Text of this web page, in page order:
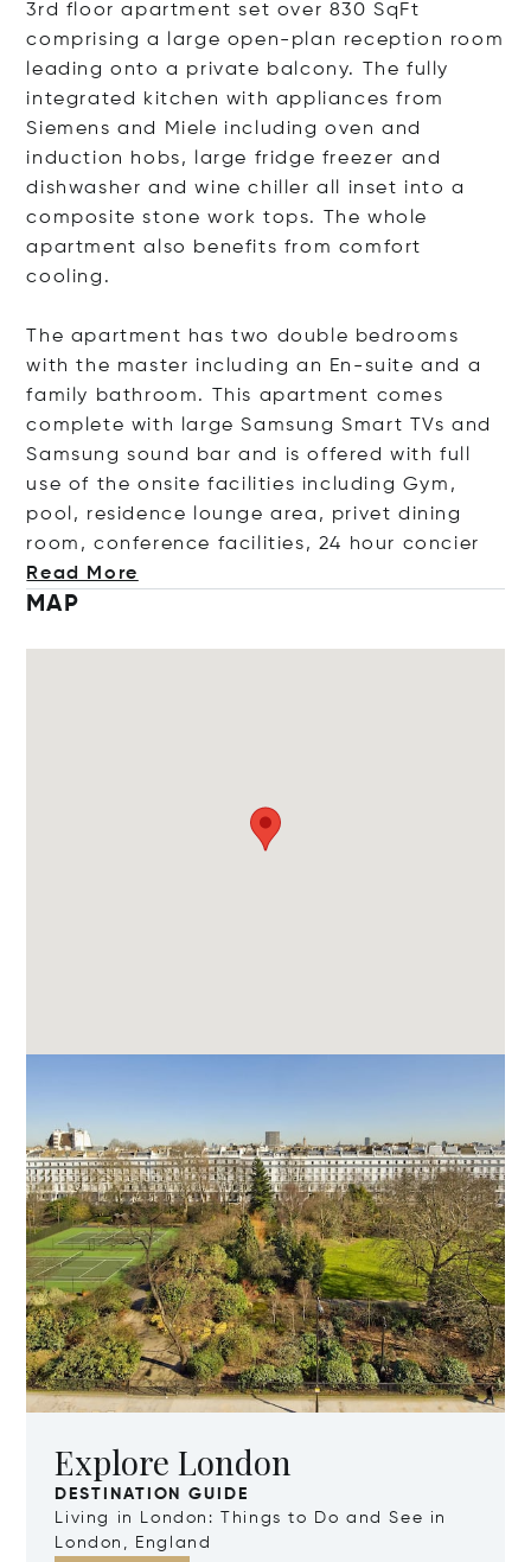
3rd floor apartment set over 830 SqFt
comprising a large open-plan reception room
leading onto a private balcony. The fully
integrated kitchen with appliances from
Siemens and Miele including oven and
induction hobs, large fridge freezer and
dishwasher and wine chiller all inset into a
composite stone work tops. The whole
apartment also benefits from comfort
cooling.
The apartment has two double bedrooms
with the master including an En-suite and a
family bathroom. This apartment comes
complete with large Samsung Smart TVs and
Samsung sound bar and is offered with full
use of the onsite facilities including Gym,
pool, residence lounge area, privet dining
room, conference facilities, 24 hour co ncier
Read More
MAP
Explore London
DESTINATION GUIDE
Living in London: Things to Do and See in
London, England